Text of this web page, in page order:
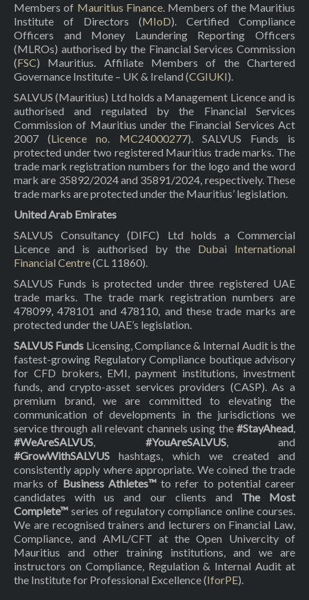
Members of Mauritius Finance. Members of the Mauritius
Institute of Directors (MIoD). Certified Compliance
Officers and Money Laundering Reporting Officers
(MLROs) authorised by the Financial Services Commission
(FSC) Mauritius. Affiliate Members of the Chartered
Governance Institute – UK & Ireland (CGIUKI).
SALVUS (Mauritius) Ltd holds a Management Licence and is
authorised and regulated by the Financial Services
Commission of Mauritius under the Financial Services Act
2007 (Licence no. MC24000277). SALVUS Funds is
protected under two registered Mauritius trade marks. The
trade mark registration numbers for the logo and the word
mark are 35892/2024 and 35891/2024, respectively. These
trade marks are protected under the Mauritius’ legislation.
United Arab Emirates
SALVUS Consultancy (DIFC) Ltd holds a Commercial
Licence and is authorised by the Dubai International
Financial Centre(CL 11860).
SALVUS Funds is protected under three registered UAE
trade marks. The trade mark registration numbers are
478099, 478101 and 478110, and these trade marks are
protected under the UAE’s legislation.
SALVUS Funds Licensing, Compliance & Internal Audit is the
fastest-growing Regulatory Compliance boutique advisory
for CFD brokers, EMI, payment institutions, investment
funds, and crypto-asset services providers (CASP). As a
premium brand, we are committed to elevating the
communication of developments in the jurisdictions we
service through all relevant channels using the #StayAhead,
#WeAreSALVUS, #YouAreSALVUS, and
#GrowWithSALVUS hashtags, which we created and
consistently apply where appropriate. We coined the trade
marks of Business Athletes™to refer to potential career
candidates with us and our clients and The Most
Complete™ series of regulatory compliance online courses.
We are recognised trainers and lecturers on Financial Law,
Compliance, and AML/CFT at the Open Univercity of
Mauritius and other training institutions, and we are
instructors on Compliance, Regulation & Internal Audit at
the Institute for Professional Excellence (IforPE).